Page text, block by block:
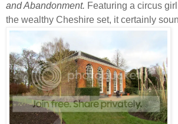
and Abandonment. Featuring a circus
the wealthy Cheshire set, it certainly